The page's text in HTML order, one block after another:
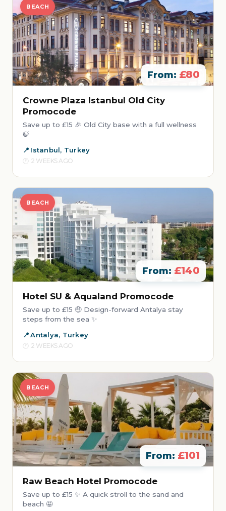
BEACH
From: £80
Crowne Plaza Istanbul Old City
Promocode
Save up to £15 🎉 Old City base with a full wellness
🍃
Istanbul, Turkey
2 WEEKS AGO
BEACH
From: £140
Hotel SU & Aqualand Promocode
Save up to £15 🤑 Design-forward Antalya stay
steps from the sea ✨
Antalya, Turkey
2 WEEKS AGO
BEACH
From: £101
Raw Beach Hotel Promocode
Save up to £15 ✨ A quick stroll to the sand and
beach 🤩